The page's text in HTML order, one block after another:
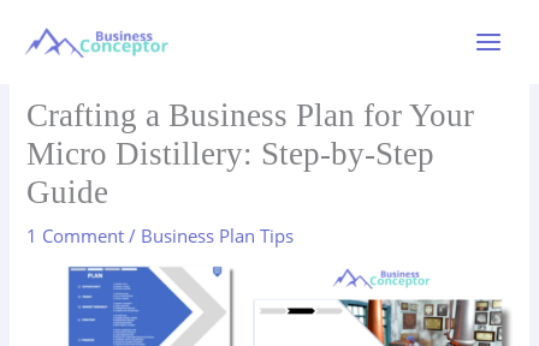
Menu
Crafting a Business Plan for Your
Micro Distillery: Step-by-Step
Guide
1 Comment / Business Plan Tips